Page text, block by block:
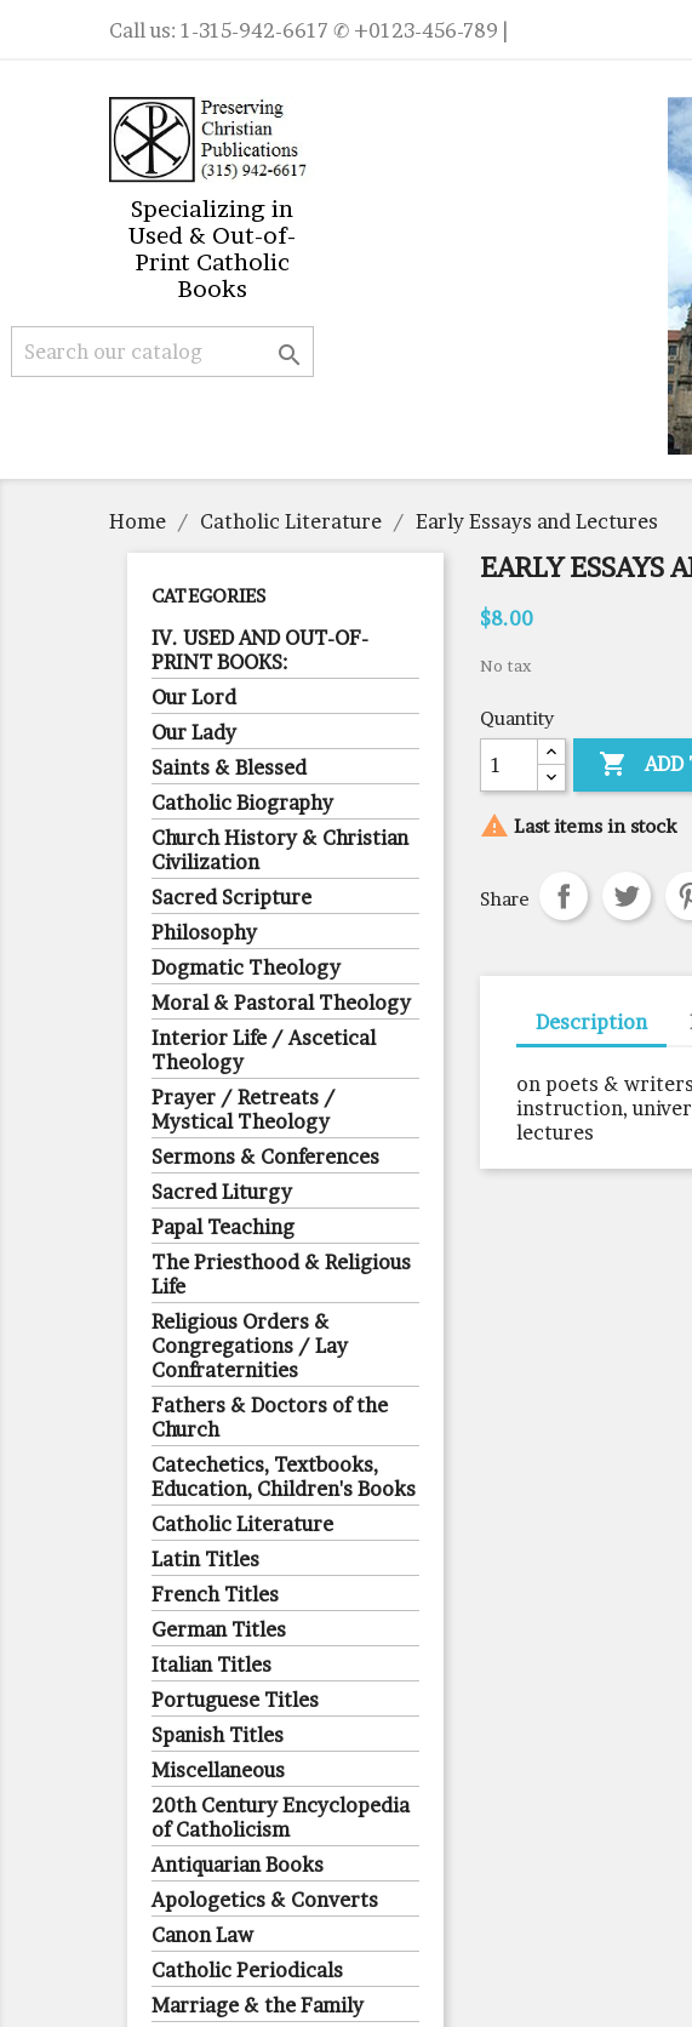
Call us: 1-315-942-6617 ✆ +0123-456-789 |
Specializing in
Used & Out-of-
Print Catholic
Books

Home Catholic Literature Early Essays and Lectures
CATEGORIES
IV. USED AND OUT-OF-
PRINT BOOKS:
Our Lord
Our Lady
Saints & Blessed
Catholic Biography
Church History & Christian
Civilization
Sacred Scripture
Philosophy
Dogmatic Theology
Moral & Pastoral Theology
Interior Life / Ascetical
Theology
Prayer / Retreats /
Mystical Theology
Sermons & Conferences
Sacred Liturgy
Papal Teaching
The Priesthood & Religious
Life
Religious Orders &
Congregations / Lay
Confraternities
Fathers & Doctors of the
Church
Catechetics, Textbooks,
Education, Children's Books
Catholic Literature
Latin Titles
French Titles
German Titles
Italian Titles
Portuguese Titles
Spanish Titles
Miscellaneous
20th Century Encyclopedia
of Catholicism
Antiquarian Books
Apologetics & Converts
Canon Law
Catholic Periodicals
Marriage & the Family
EARLY ESSAYS
$8.00
No tax
Quantity
 ADD
 Last items in stock
Share
Description
on poets &
instruction,
lectures